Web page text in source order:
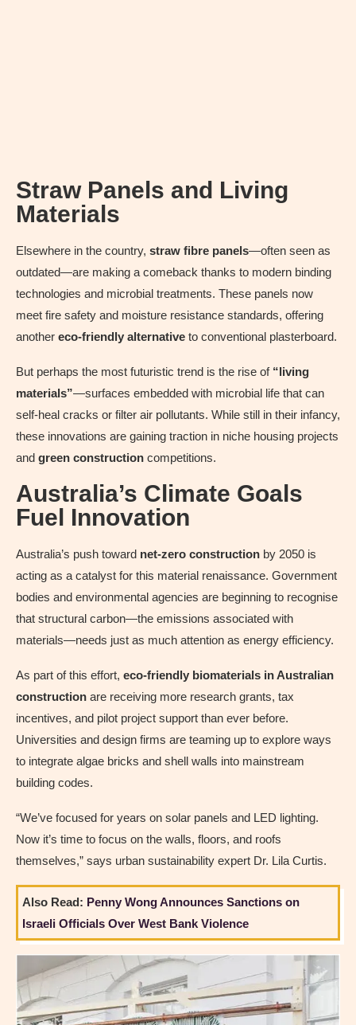
Straw Panels and Living
Materials
Elsewhere in the country, straw fibre panels—often seen as
outdated—are making a comeback thanks to modern binding
technologies and microbial treatments. These panels now
meet fire safety and moisture resistance standards, offering
another eco-friendly alternative to conventional plasterboard.
But perhaps the most futuristic trend is the rise of “living
materials”—surfaces embedded with microbial life that can
self-heal cracks or filter air pollutants. While still in their infancy,
these innovations are gaining traction in niche housing projects
and green construction competitions.
Australia’s Climate Goals
Fuel Innovation
Australia’s push toward net-zero construction by 2050 is
acting as a catalyst for this material renaissance. Government
bodies and environmental agencies are beginning to recognise
that structural carbon—the emissions associated with
materials—needs just as much attention as energy efficiency.
As part of this effort, eco-friendly biomaterials in Australian
construction are receiving more research grants, tax
incentives, and pilot project support than ever before.
Universities and design firms are teaming up to explore ways
to integrate algae bricks and shell walls into mainstream
building codes.
“We’ve focused for years on solar panels and LED lighting.
Now it’s time to focus on the walls, floors, and roofs
themselves,” says urban sustainability expert Dr. Lila Curtis.
Also Read: Penny Wong Announces Sanctions on
Israeli Officials Over West Bank Violence